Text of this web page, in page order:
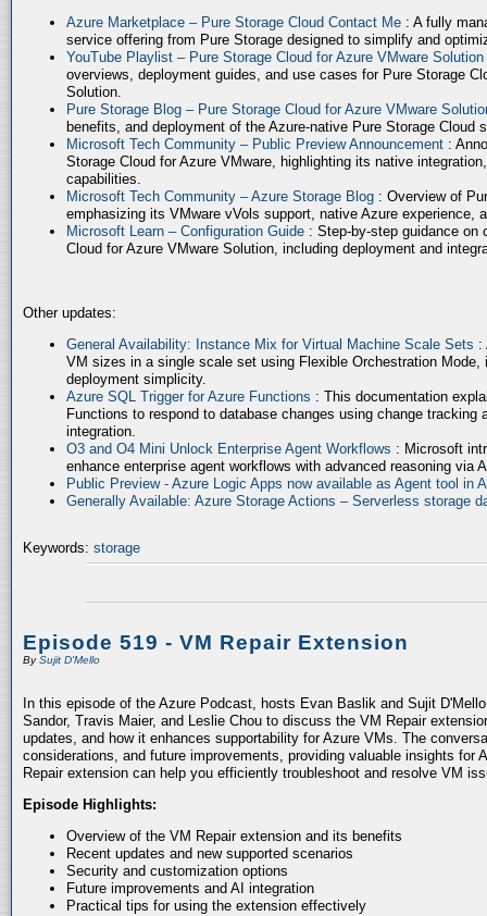
Azure Marketplace – Pure Storage Cloud Contact Me : A fully
service offering from Pure Storage designed to simplify and
YouTube Playlist – Pure Storage Cloud for Azure VMware Solution
overviews, deployment guides, and use cases for Pure Storage
Solution.
Pure Storage Blog – Pure Storage Cloud for Azure VMware
benefits, and deployment of the Azure-native Pure Storage Cloud
Microsoft Tech Community – Public Preview Announcement :
Storage Cloud for Azure VMware, highlighting its native
capabilities.
Microsoft Tech Community – Azure Storage Blog : Overview of
emphasizing its VMware vVols support, native Azure experience,
Microsoft Learn – Configuration Guide : Step-by-step guidance on
Cloud for Azure VMware Solution, including deployment and
Other updates:
General Availability: Instance Mix for Virtual Machine Scale Sets :
VM sizes in a single scale set using Flexible Orchestration
deployment simplicity.
Azure SQL Trigger for Azure Functions : This documentation
Functions to respond to database changes using change tracking
integration.
O3 and O4 Mini Unlock Enterprise Agent Workflows : Microsoft
enhance enterprise agent workflows with advanced reasoning via
Public Preview - Azure Logic Apps now available as Agent tool in
Generally Available: Azure Storage Actions – Serverless storage
Keywords: storage
Episode 519 - VM Repair Extension
BySujit D'Mello
In this episode of the Azure Podcast, hosts Evan Baslik and Sujit
Sandor, Travis Maier, and Leslie Chou to discuss the VM Repair
updates, and how it enhances supportability for Azure VMs. The
considerations, and future improvements, providing valuable insights for
Repair extension can help you efficiently troubleshoot and resolve VM
Episode Highlights:
Overview of the VM Repair extension and its benefits
Recent updates and new supported scenarios
Security and customization options
Future improvements and AI integration
Practical tips for using the extension effectively